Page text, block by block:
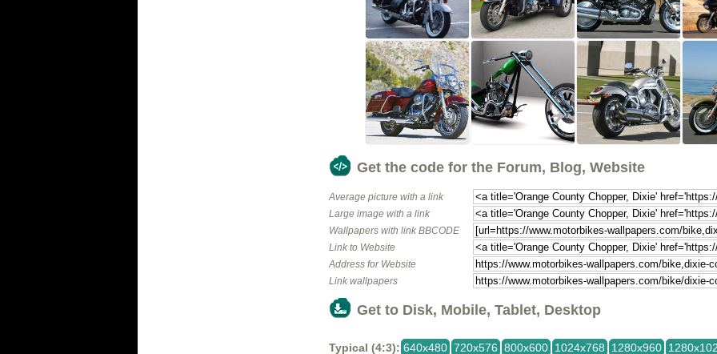
Get the code for the Forum, Blog, Website
Average picture with a link
Large image with a link
Wallpapers with link BBCODE
Link to Website
Address for Website
Link wallpapers
Get to Disk, Mobile, Tablet, Desktop
Typical (4:3): 640x480 720x576 800x600 1024x768 1280x960